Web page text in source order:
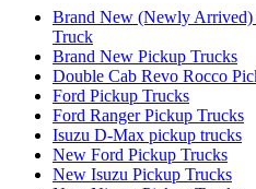
Brand New (Newly
Truck
Brand New Pickup Trucks
Double Cab Revo Rocco
Ford Pickup Trucks
Ford Ranger Pickup Trucks
Isuzu D-Max pickup trucks
New Ford Pickup Trucks
New Isuzu Pickup Trucks